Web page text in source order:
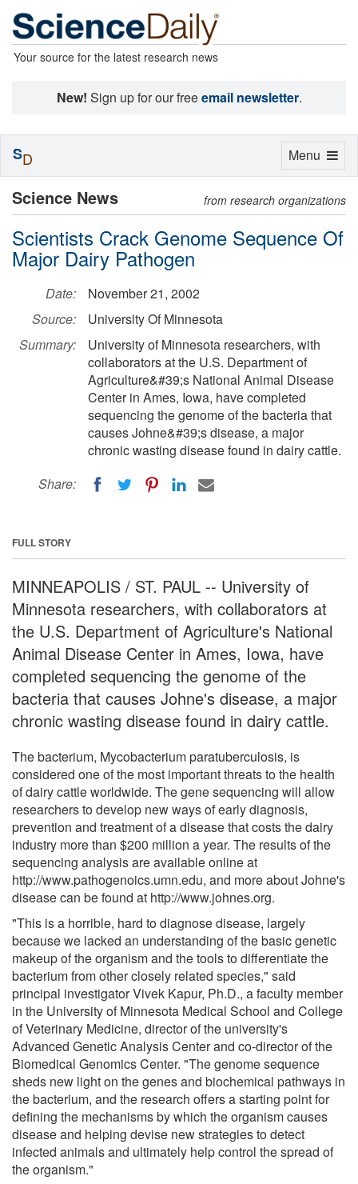
Your source for the latest research news
New! Sign up for our freeemail newsletter.
Science News from research organizations
Scientists Crack Genome Sequence Of
Major Dairy Pathogen
Date:
November 21, 2002
Source:
University Of Minnesota
Summary:
University of Minnesota researchers, with
collaborators at the U.S. Department of
Agriculture&#39;s National Animal Disease
Center in Ames, Iowa, have completed
sequencing the genome of the bacteria that
causes Johne&#39;s disease, a major
chronic wasting disease found in dairy cattle.
Share:
FULL STORY
MINNEAPOLIS / ST. PAUL -- University of
Minnesota researchers, with collaborators at
the U.S. Department of Agriculture's National
Animal Disease Center in Ames, Iowa, have
completed sequencing the genome of the
bacteria that causes Johne's disease, a major
chronic wasting disease found in dairy cattle.
The bacterium, Mycobacterium paratuberculosis, is
considered one of the most important threats to the health
of dairy cattle worldwide. The gene sequencing will allow
researchers to develop new ways of early diagnosis,
prevention and treatment of a disease that costs the dairy
industry more than $200 million a year. The results of the
sequencing analysis are available online at
http://www.pathogenoics.umn.edu, and more about Johne's
disease can be found at http://www.johnes.org.
"This is a horrible, hard to diagnose disease, largely
because we lacked an understanding of the basic genetic
makeup of the organism and the tools to differentiate the
bacterium from other closely related species," said
principal investigator Vivek Kapur, Ph.D., a faculty member
in the University of Minnesota Medical School and College
of Veterinary Medicine, director of the university's
Advanced Genetic Analysis Center and co-director of the
Biomedical Genomics Center. "The genome sequence
sheds new light on the genes and biochemical pathways in
the bacterium, and the research offers a starting point for
defining the mechanisms by which the organism causes
disease and helping devise new strategies to detect
infected animals and ultimately help control the spread of
the organism."
Toggle
Menu
SD